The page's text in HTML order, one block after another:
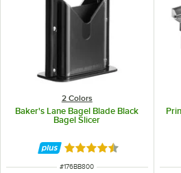
2 Colors
Baker's Lane Bagel Blade Black
Bagel Slicer
Rated 4.4 out of 5 stars
ITEM NUMBER
#176BB800